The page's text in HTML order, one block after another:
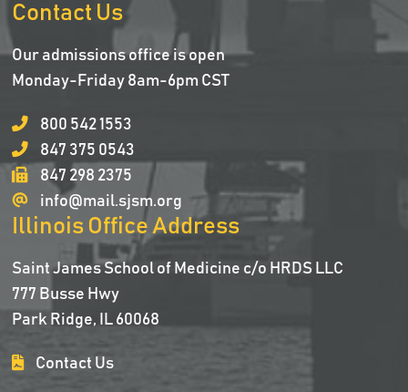
Contact Us
Our admissions office is open
Monday-Friday 8am-6pm CST
800 542 1553
847 375 0543
847 298 2375
info@mail.sjsm.org
Illinois Office Address
Saint James School of Medicine c/o HRDS LLC
777 Busse Hwy
Park Ridge, IL 60068
Contact Us